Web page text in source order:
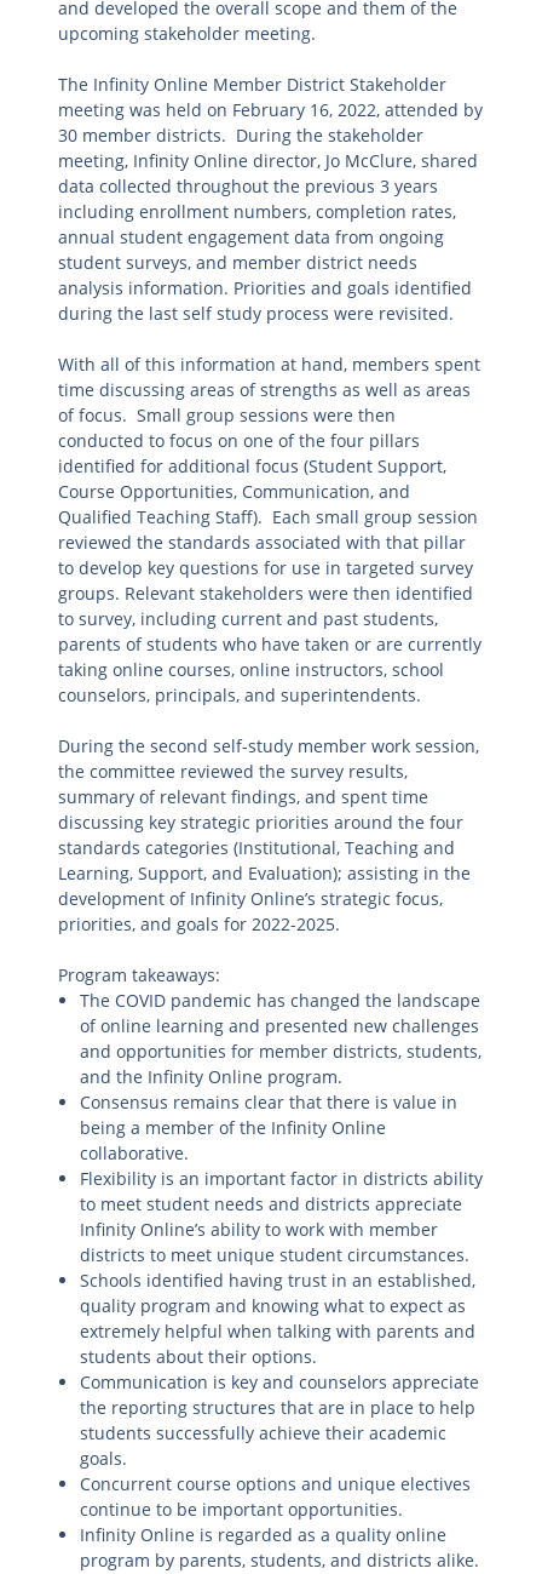
and developed the overall scope and them of the
upcoming stakeholder meeting.
The Infinity Online Member District Stakeholder
meeting was held on February 16, 2022, attended by
30 member districts. During the stakeholder
meeting, Infinity Online director, Jo McClure, shared
data collected throughout the previous 3 years
including enrollment numbers, completion rates,
annual student engagement data from ongoing
student surveys, and member district needs
analysis information. Priorities and goals identified
during the last self study process were revisited.
With all of this information at hand, members spent
time discussing areas of strengths as well as areas
of focus. Small group sessions were then
conducted to focus on one of the four pillars
identified for additional focus (Student Support,
Course Opportunities, Communication, and
Qualified Teaching Staff). Each small group session
reviewed the standards associated with that pillar
to develop key questions for use in targeted survey
groups. Relevant stakeholders were then identified
to survey, including current and past students,
parents of students who have taken or are currently
taking online courses, online instructors, school
counselors, principals, and superintendents.
During the second self-study member work session,
the committee reviewed the survey results,
summary of relevant findings, and spent time
discussing key strategic priorities around the four
standards categories (Institutional, Teaching and
Learning, Support, and Evaluation); assisting in the
development of Infinity Online’s strategic focus,
priorities, and goals for 2022-2025.
Program takeaways:
The COVID pandemic has changed the landscape
of online learning and presented new challenges
and opportunities for member districts, students,
and the Infinity Online program.
Consensus remains clear that there is value in
being a member of the Infinity Online
collaborative.
Flexibility is an important factor in districts ability
to meet student needs and districts appreciate
Infinity Online’s ability to work with member
districts to meet unique student circumstances.
Schools identified having trust in an established,
quality program and knowing what to expect as
extremely helpful when talking with parents and
students about their options.
Communication is key and counselors appreciate
the reporting structures that are in place to help
students successfully achieve their academic
goals.
Concurrent course options and unique electives
continue to be important opportunities.
Infinity Online is regarded as a quality online
program by parents, students, and districts alike.